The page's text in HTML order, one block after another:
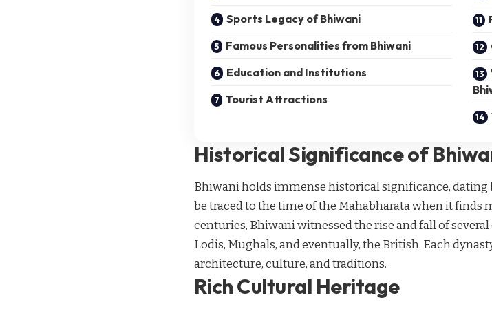
Sports Legacy of Bhiwani
Famous Personalities from Bhiwani
Education and Institutions
Tourist Attractions
Historical Significance of
Bhiwani holds immense historical significance, dating
be traced to the time of the Mahabharata when it finds
centuries, Bhiwani witnessed the rise and fall of
Lodis, Mughals, and eventually, the British. Each
architecture, culture, and traditions.
Rich Cultural Heritage